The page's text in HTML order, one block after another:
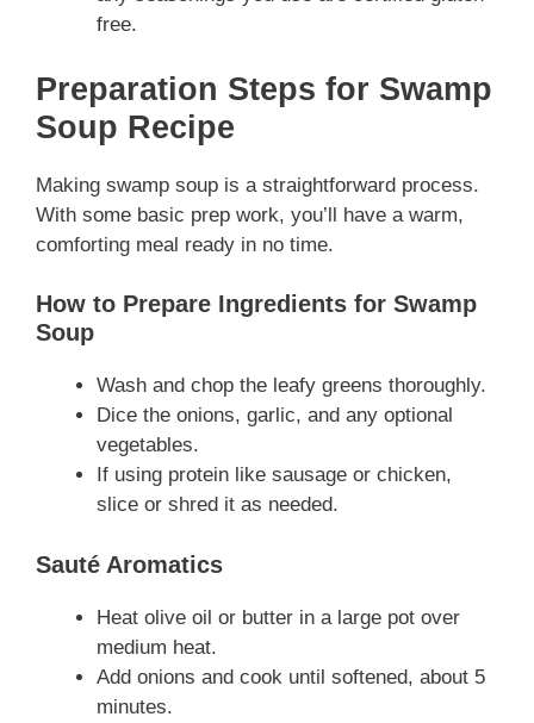
free.
Preparation Steps for Swamp
Soup Recipe
Making swamp soup is a straightforward process.
With some basic prep work, you’ll have a warm,
comforting meal ready in no time.
How to Prepare Ingredients for Swamp
Soup
Wash and chop the leafy greens thoroughly.
Dice the onions, garlic, and any optional
vegetables.
If using protein like sausage or chicken,
slice or shred it as needed.
Sauté Aromatics
Heat olive oil or butter in a large pot over
medium heat.
Add onions and cook until softened, about 5
minutes.